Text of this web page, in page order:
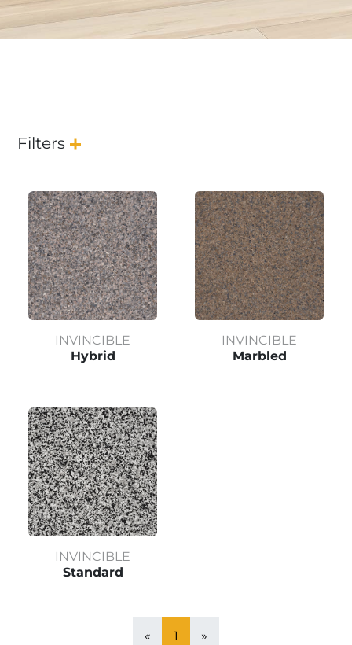
Filters
INVINCIBLE
Hybrid
INVINCIBLE
Marbled
INVINCIBLE
Standard
« 1 »